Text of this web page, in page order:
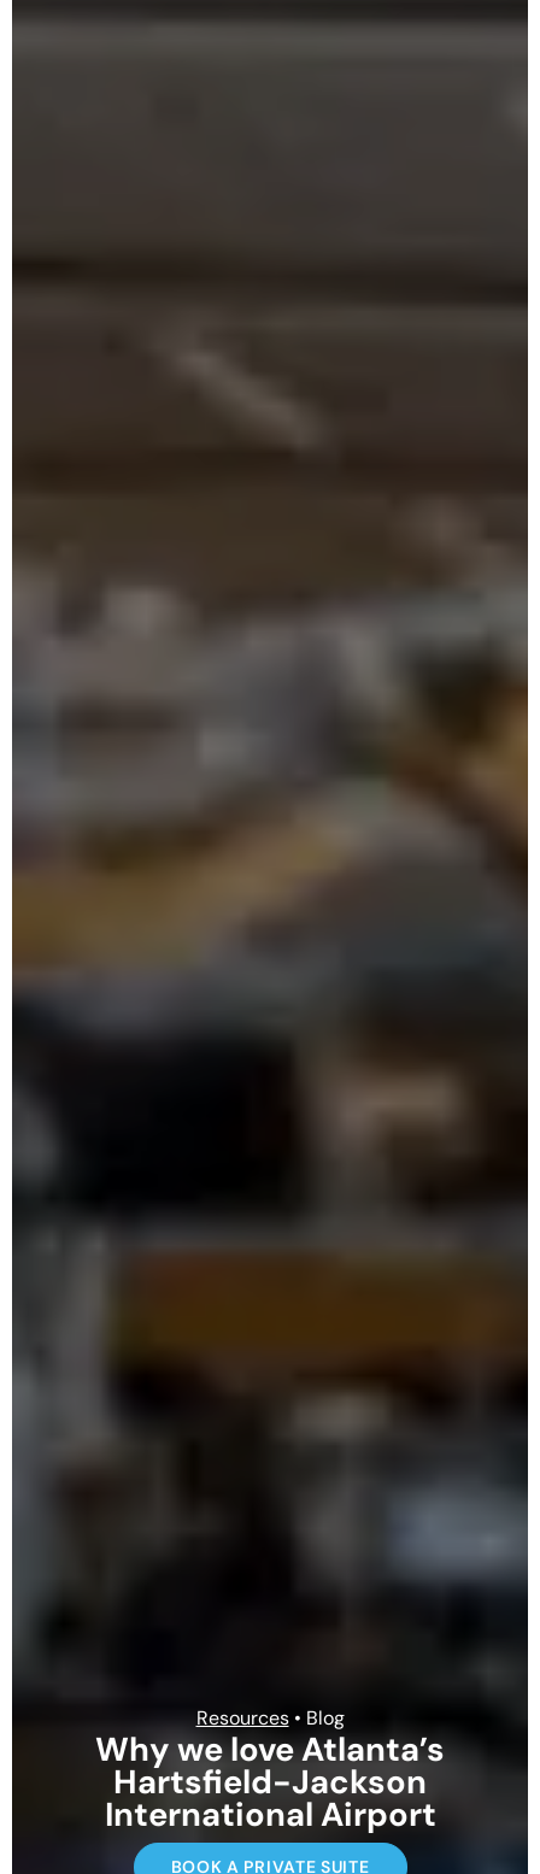
Resources• Blog
Why we love Atlanta’s
Hartsfield-Jackson
International Airport
BOOK A PRIVATE SUITE